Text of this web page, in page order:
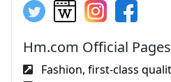
Hm.com Official Pages
Fashion, first-class